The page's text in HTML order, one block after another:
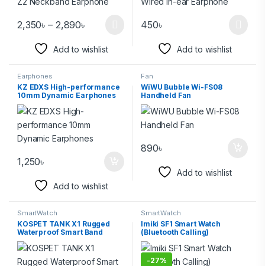
2,350৳ – 2,890৳
Add to wishlist
450৳
Add to wishlist
Earphones
KZ EDXS High-performance
10mm Dynamic Earphones
1,250৳
Add to wishlist
Fan
WiWU Bubble Wi-FS08
Handheld Fan
890৳
Add to wishlist
SmartWatch
KOSPET TANK X1 Rugged
Waterproof Smart Band
SmartWatch
Imiki SF1 Smart Watch
(Bluetooth Calling)
-27%